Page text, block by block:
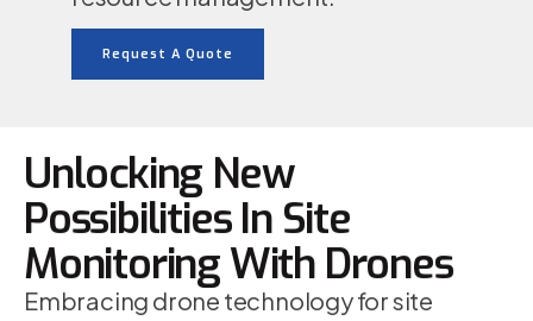
Request A Quote
Unlocking New
Possibilities In Site
Monitoring With Drones
Embracing drone technology for site